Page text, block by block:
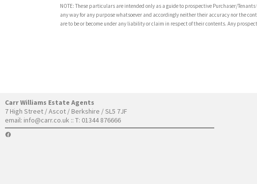
NOTE: These particulars are intended only as a guide to prospective Purchaser/
any way for any purpose whatsoever and accordingly neither their accuracy nor the
are to be or become under any liability or claim in respect of their contents. Any
Carr Williams Estate Agents
7 High Street / Ascot / Berkshire / SL5 7JF
email: info@carr.co.uk :: T: 01344 876666
FACEBOOK